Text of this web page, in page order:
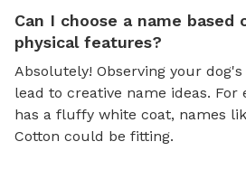
Can I choose a name based
physical features?
Absolutely! Observing your
lead to creative name ideas. For
has a fluffy white coat, names
Cotton could be fitting.